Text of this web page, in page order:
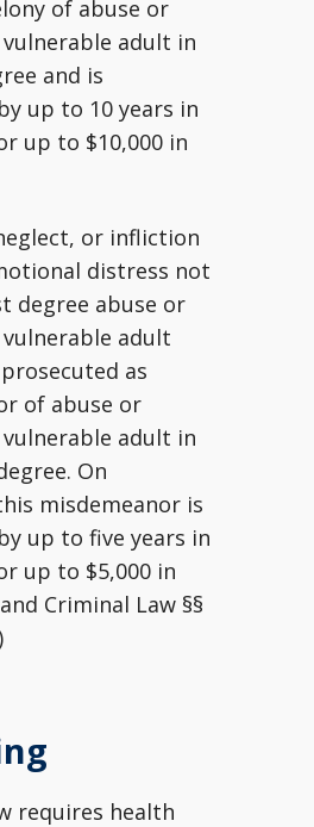
of abuse or
adult in
and is
up to 10 years in
up to $10,000 in
or infliction
distress not
degree abuse or
adult
as
of abuse or
adult in
On
misdemeanor is
up to five years in
up to $5,000 in
Criminal Law §§
requires health